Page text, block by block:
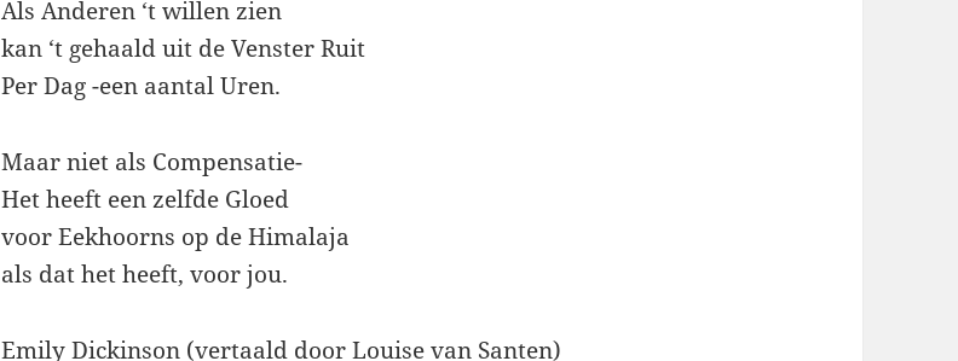
Als Anderen ‘t willen zien
kan ‘t gehaald uit de Venster Ruit
Per Dag -een aantal Uren.
Maar niet als Compensatie-
Het heeft een zelfde Gloed
voor Eekhoorns op de Himalaja
als dat het heeft, voor jou.
Emily Dickinson (vertaald door Louisevan Santen)